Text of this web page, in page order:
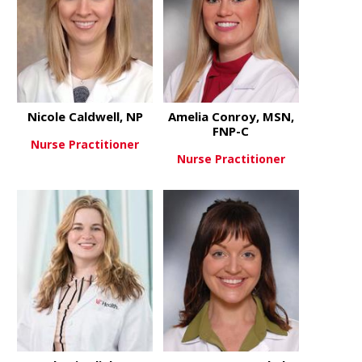
Nicole Caldwell, NP
Nurse Practitioner
View Moreabout
Amelia Conroy, MSN,
FNP-C
Nurse Practitioner